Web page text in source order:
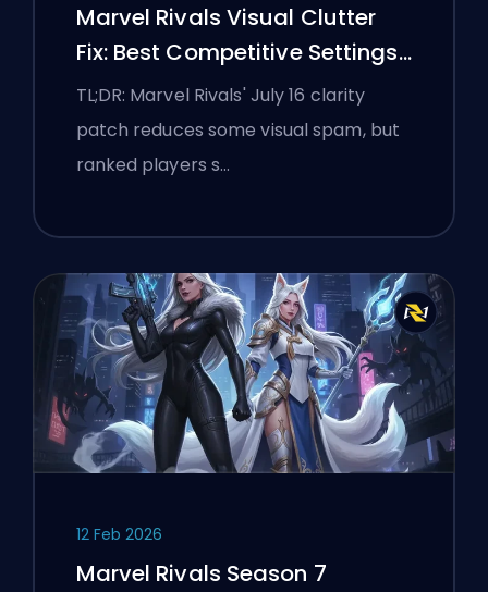
Marvel Rivals Visual Clutter
Fix: Best Competitive Settings
After the July 16 Patch
TL;DR: Marvel Rivals' July 16 clarity
patch reduces some visual spam, but
ranked players s…
12 Feb 2026
Marvel Rivals Season 7